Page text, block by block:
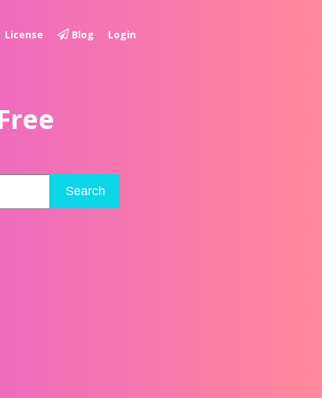
License Blog Login
Search